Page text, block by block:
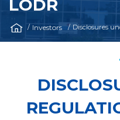
LODR
Investors Disclosures